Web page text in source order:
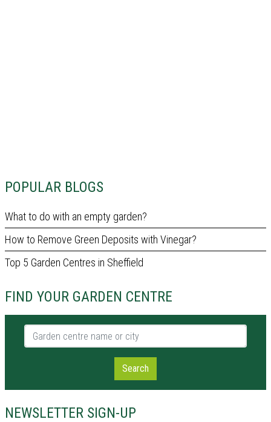
POPULAR BLOGS
What to do with an empty garden?
How to Remove Green Deposits with Vinegar?
Top 5 Garden Centres in Sheffield
FIND YOUR GARDEN CENTRE
Garden centre name or city
Search
NEWSLETTER SIGN-UP